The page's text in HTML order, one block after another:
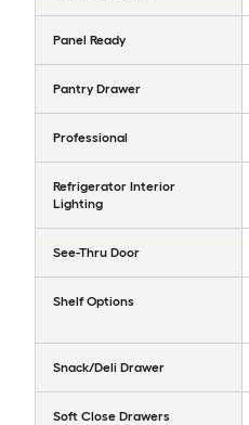
Panel Ready
Pantry Drawer
Professional
Refrigerator Interior
Lighting
See-Thru Door
Shelf Options
Snack/Deli Drawer
Soft Close Drawers